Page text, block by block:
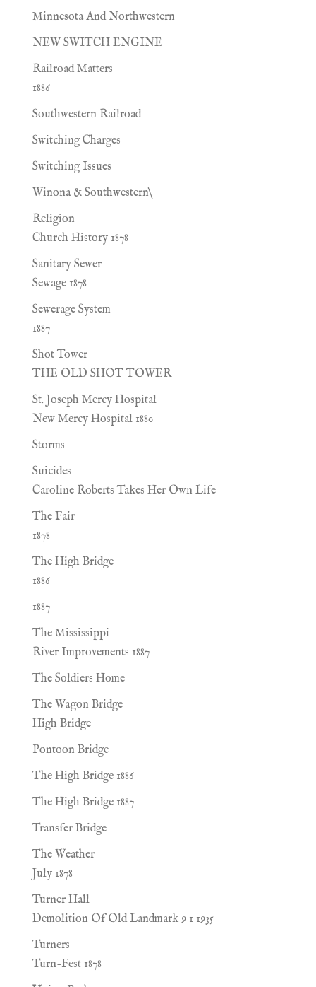
Minnesota And Northwestern
NEW SWITCH ENGINE
Railroad Matters
1886
Southwestern Railroad
Switching Charges
Switching Issues
Winona & Southwestern\
Religion
Church History 1878
Sanitary Sewer
Sewage 1878
Sewerage System
1887
Shot Tower
THE OLD SHOT TOWER
St. Joseph Mercy Hospital
New Mercy Hospital 1880
Storms
Suicides
Caroline Roberts Takes Her Own Life
The Fair
1878
The High Bridge
1886
1887
The Mississippi
River Improvements 1887
The Soldiers Home
The Wagon Bridge
High Bridge
Pontoon Bridge
The High Bridge 1886
The High Bridge 1887
Transfer Bridge
The Weather
July 1878
Turner Hall
Demolition Of Old Landmark 9 1 1935
Turners
Turn-Fest 1878